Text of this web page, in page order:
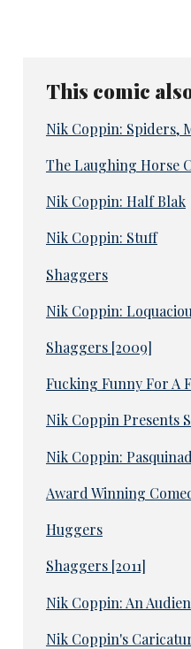
This comic
Nik Coppin: Spiders,
The Laughing Horse
Nik Coppin: Half Blak
Nik Coppin: Stuff
Shaggers
Nik Coppin:
Shaggers [2009]
Fucking Funny For A
Nik Coppin Presents
Nik Coppin:
Award Winning
Huggers
Shaggers [2011]
Nik Coppin: An
Nik Coppin's